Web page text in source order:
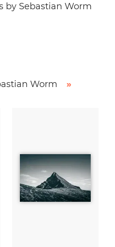
by Sebastian Worm
Worm
»